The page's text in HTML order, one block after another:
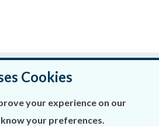
page helpful?
feedback
Cookies
your experience on our
your preferences.